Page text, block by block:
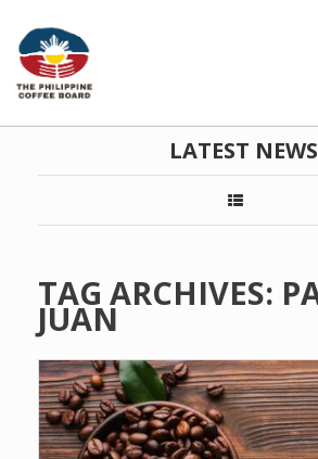
LATEST NEWS
TAG ARCHIVES:
JUAN